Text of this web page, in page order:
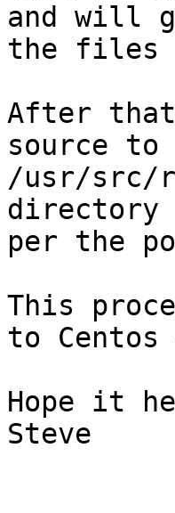
and will
the files
After
source to
/usr/src/
per the
This
to Centos
Hope it
Steve